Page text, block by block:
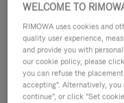
WELCOME TO
RIMOWA uses cookies and
quality user experience,
and provide you with
our cookie policy, please click
you can refuse the
accepting". Alternatively,
continue", or click "Set